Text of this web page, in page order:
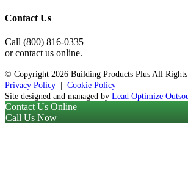
Contact Us
Call (800) 816-0335
or contact us online.
© Copyright 2026 Building Products Plus All Rights
Privacy Policy
Cookie Policy
Site designed and managed by Lead Optimize
Contact Us Online
Call Us Now